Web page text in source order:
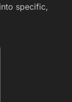
specific,